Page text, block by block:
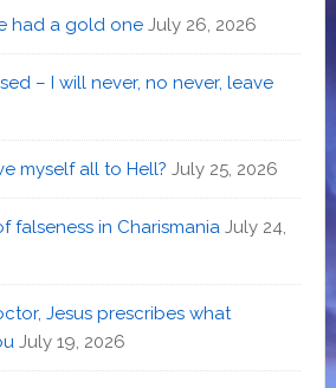
had a gold one July 26, 2026
– I will never, no never, leave
myself all to Hell? July 25, 2026
falseness in Charismania July 24,
Jesus prescribes what
July 19, 2026